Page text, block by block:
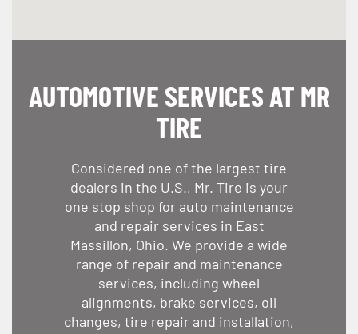
AUTOMOTIVE SERVICES AT MR
TIRE
Considered one of the largest tire
dealers in the U.S., Mr. Tire is your
one stop shop for auto maintenance
and repair services in East
Massillon, Ohio. We provide a wide
range of repair and maintenance
services, including wheel
alignments, brake services, oil
changes, tire repair and installation,